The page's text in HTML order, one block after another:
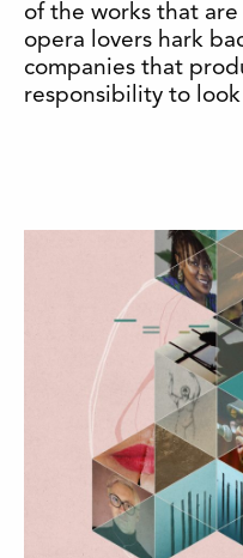
of the works that
opera lovers hark
companies that
responsibility to